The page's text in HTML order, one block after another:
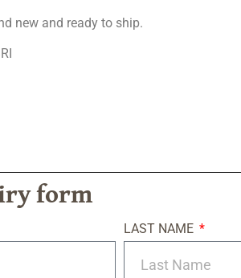
new and ready to ship.
form
LAST NAME